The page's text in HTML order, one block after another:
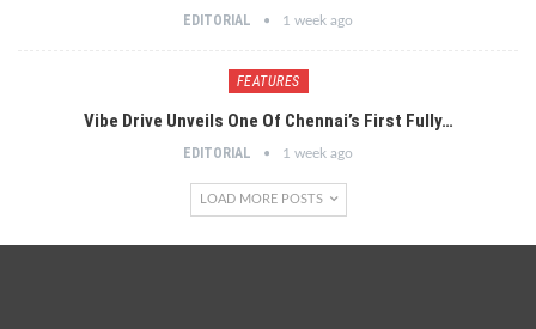
EDITORIAL 1 week ago
FEATURES
Vibe Drive Unveils One Of Chennai’s First Fully…
EDITORIAL 1 week ago
LOAD MORE POSTS